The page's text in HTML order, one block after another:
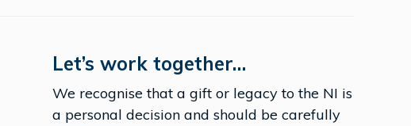
Let’s work together…
We recognise that a gift or legacy to the NI is
a personal decision and should be carefully